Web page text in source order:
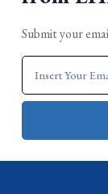
Submit your